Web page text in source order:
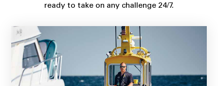
ready to take on any challenge 24/7.